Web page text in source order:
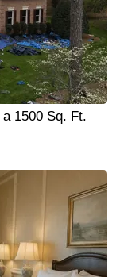
1500 Sq. Ft.